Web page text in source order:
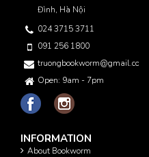
Đình, Hà Nội
024 3715 3711
091 256 1800
truongbookworm@gmail.com
Open: 9am - 7pm
INFORMATION
About Bookworm